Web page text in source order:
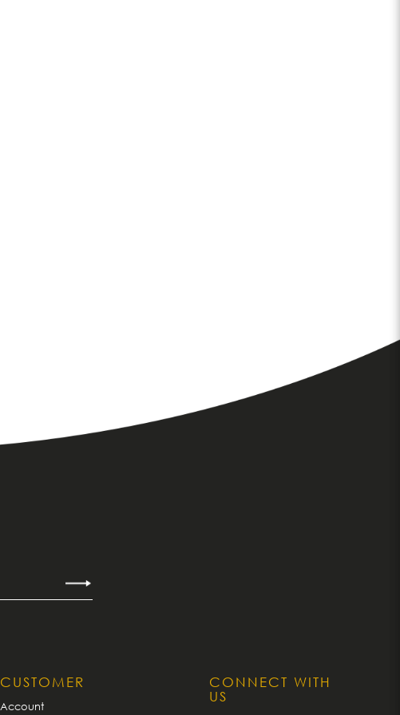
CUSTOMER
Account
CONNECT WITH
US